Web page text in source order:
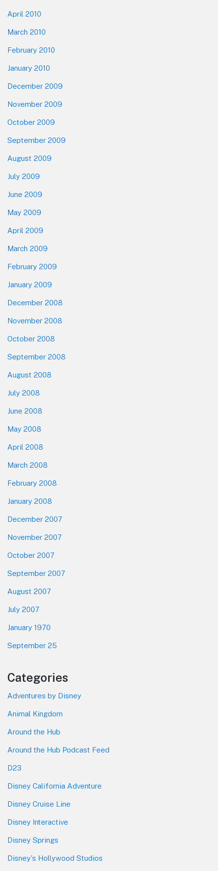
April 2010
March 2010
February 2010
January 2010
December 2009
November 2009
October 2009
September 2009
August 2009
July 2009
June 2009
May 2009
April 2009
March 2009
February 2009
January 2009
December 2008
November 2008
October 2008
September 2008
August 2008
July 2008
June 2008
May 2008
April 2008
March 2008
February 2008
January 2008
December 2007
November 2007
October 2007
September 2007
August 2007
July 2007
January 1970
September 25
Categories
Adventures by Disney
Animal Kingdom
Around the Hub
Around the Hub Podcast Feed
D23
Disney California Adventure
Disney Cruise Line
Disney Interactive
Disney Springs
Disney's Hollywood Studios